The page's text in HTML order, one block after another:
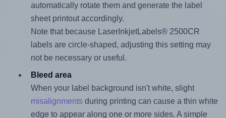
automatically rotate them and generate the label
sheet printout accordingly.
Note that because LaserInkjetLabels® 2500CR
labels are circle-shaped, adjusting this setting may
not be necessary or useful.
Bleed area
When your label background isn't white, slight
misalignmentsduring printing can cause a thin white
edge to appear along one or more sides. A simple